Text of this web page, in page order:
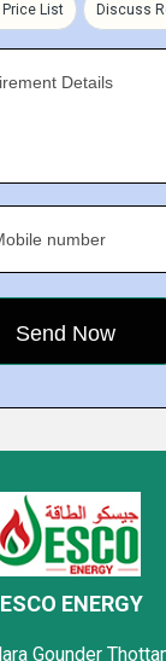
Price List Discuss
Details
number
ENERGY
Gounder